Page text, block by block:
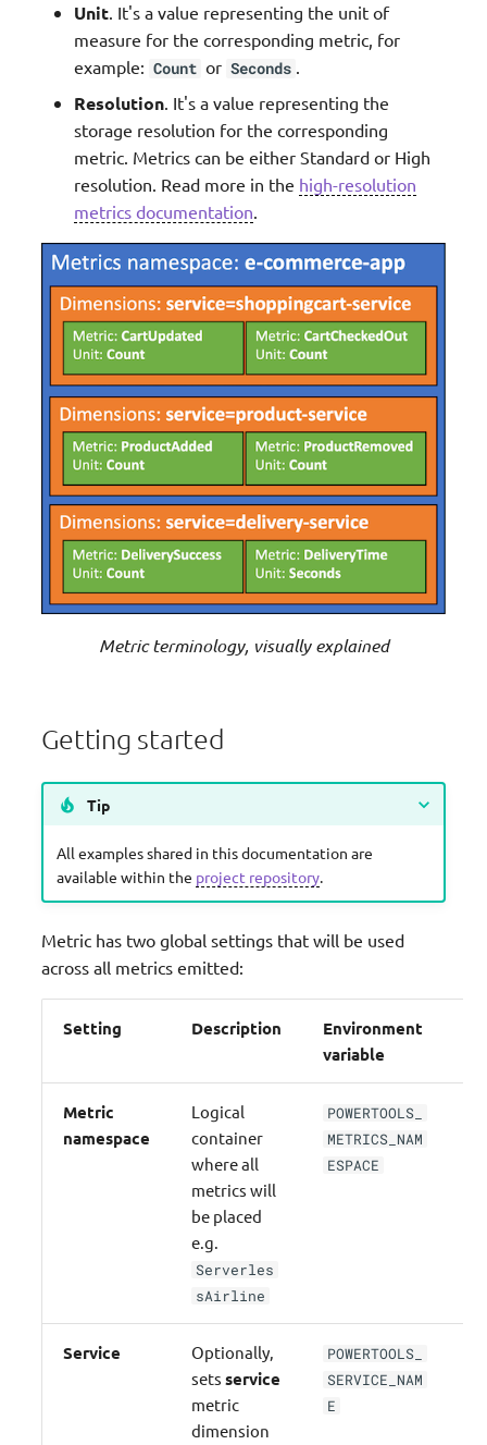
Unit. It's a value representing the unit of
measure for the corresponding metric, for
example: Count or Seconds .
Resolution. It's a value representing the
storage resolution for the corresponding
metric. Metrics can be either Standard or High
resolution. Read more in the high-resolution
metrics documentation.
Metric terminology, visually explained
Getting started
Tip
All examples shared in this documentation are
available within the project repository.
Metric has two global settings that will be used
across all metrics emitted:
Setting Description
Environment
variable
Metric
namespace
Logical
container
where all
metrics will
be placed
e.g.
Serverles
sAirline
POWERTOOLS_
METRICS_NAM
ESPACE
Service
Optionally,
setsservice
metric
dimension
POWERTOOLS_
SERVICE_NAM
E